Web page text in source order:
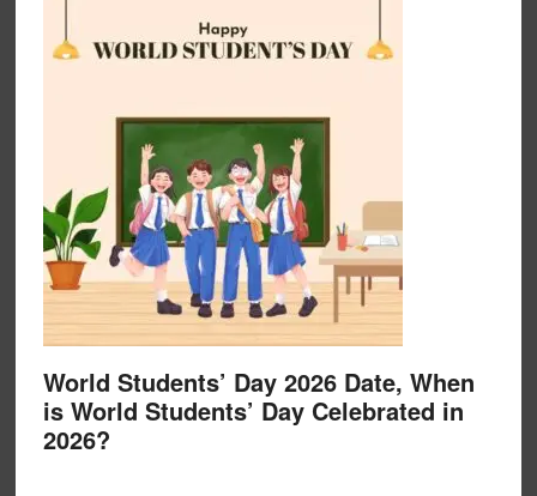
World Students’ Day 2026 Date, When
is World Students’ Day Celebrated in
2026?